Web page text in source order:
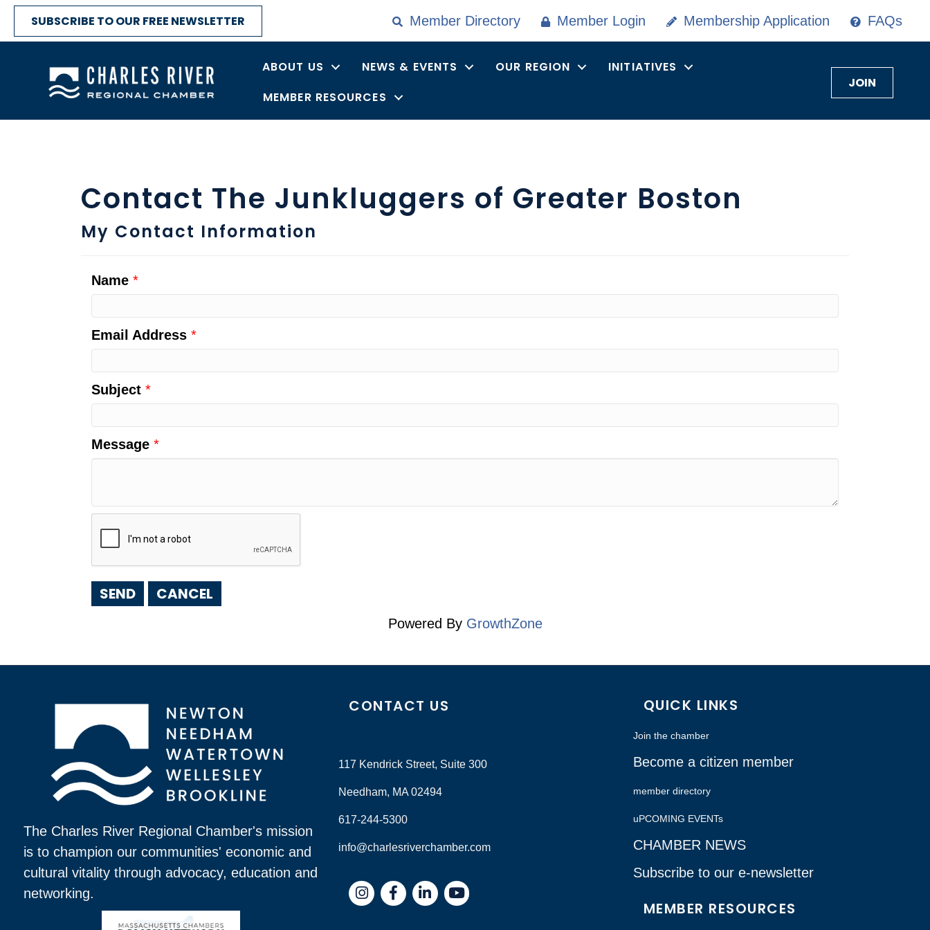
SUBSCRIBE TO OUR FREE NEWSLETTER Member Directory Member Login Membership Application FAQs
ABOUT US NEWS & EVENTS OUR REGION
INITIATIVES
MEMBER RESOURCES
JOIN
Contact The Junkluggers of Greater Boston
My Contact Information
Name *
Email Address *
Subject *
Message *
Powered By GrowthZone
The Charles River Regional Chamber's mission
is to champion our communities' economic and
cultural vitality through advocacy, education and
networking.
CONTACT US
117 Kendrick Street, Suite 300
Needham, MA 02494
617-244-5300
info@charlesriverchamber.com
InstagramFacebookLinkedIn
QUICK LINKS
Join the chamber
Become a citizen member
member directory
uPCOMING EVENTs
CHAMBER NEWS
Subscribe to our e-newsletter
MEMBER RESOURCES